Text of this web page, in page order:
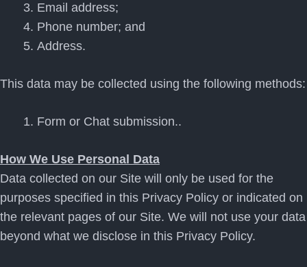
Email address;
Phone number; and
Address.
This data may be collected using the following methods:
Form or Chat submission..
How We Use Personal Data
Data collected on our Site will only be used for the
purposes specified in this Privacy Policy or indicated on
the relevant pages of our Site. We will not use your data
beyond what we disclose in this Privacy Policy.